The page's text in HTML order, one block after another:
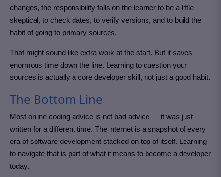
changes, the responsibility falls on the learner to be a little
skeptical, to check dates, to verify versions, and to build the
habit of going to primary sources.
That might sound like extra work at the start. But it saves
enormous time down the line. Learning to question your
sources is actually a core developer skill, not just a good habit.
The Bottom Line
Most online coding advice is not bad advice — it was just
written for a different time. The internet is a snapshot of every
era of software development stacked on top of itself. Learning
to navigate that is part of what it means to become a developer
today.